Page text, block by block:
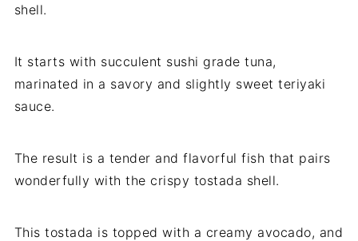
shell.
It starts with succulent sushi grade tuna,
marinated in a savory and slightly sweet teriyaki
sauce.
The result is a tender and flavorful fish that pairs
wonderfully with the crispy tostada shell.
This tostada is topped with a creamy avocado, and